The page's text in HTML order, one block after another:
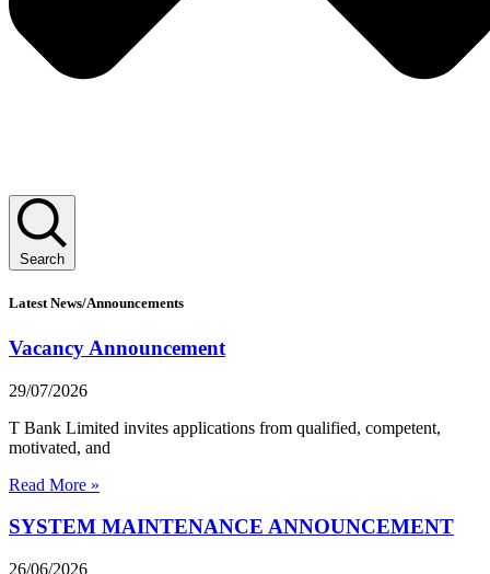
Search
Latest News/Announcements
Vacancy Announcement
29/07/2026
T Bank Limited invites applications from qualified, competent,
motivated, and
Read More »
SYSTEM MAINTENANCE ANNOUNCEMENT
26/06/2026